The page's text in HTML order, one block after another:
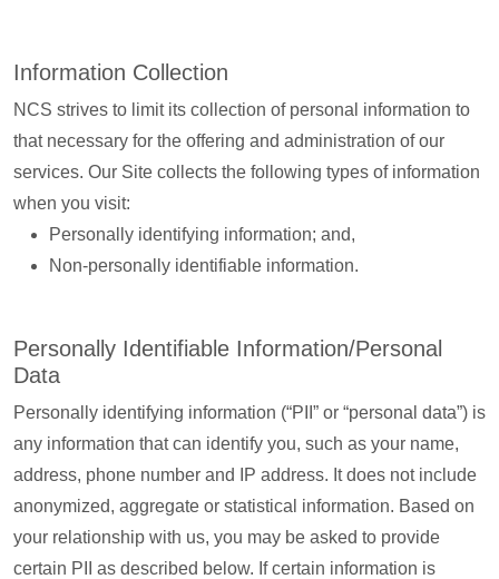
Information Collection
NCS strives to limit its collection of personal information to
that necessary for the offering and administration of our
services. Our Site collects the following types of information
when you visit:
Personally identifying information; and,
Non-personally identifiable information.
Personally Identifiable Information/Personal
Data
Personally identifying information (“PII” or “personal data”) is
any information that can identify you, such as your name,
address, phone number and IP address. It does not include
anonymized, aggregate or statistical information. Based on
your relationship with us, you may be asked to provide
certain PII as described below. If certain information is